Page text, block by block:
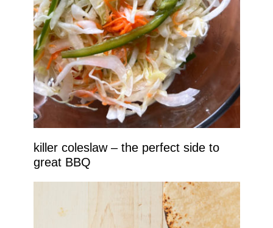
killer coleslaw – the perfect side to
great BBQ